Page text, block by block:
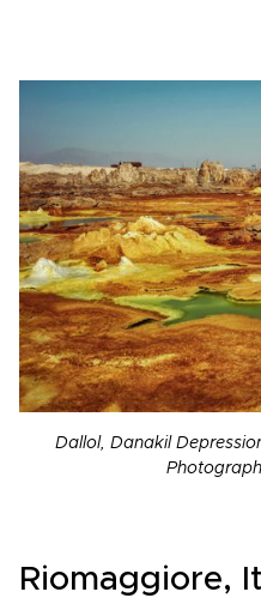
Dallol, Danakil
Riomaggiore,